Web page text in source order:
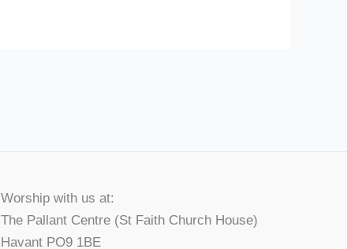
Worship with us at:
The Pallant Centre (St Faith Church House)
Havant PO9 1BE